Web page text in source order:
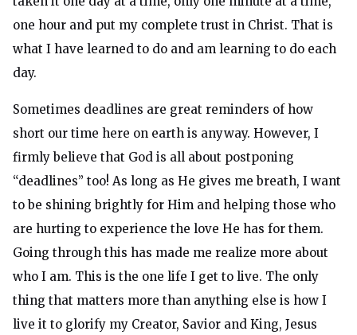
one hour and put my complete trust in Christ. That is
what I have learned to do and am learning to do each
day.
Sometimes deadlines are great reminders of how
short our time here on earth is anyway. However, I
firmly believe that God is all about postponing
“deadlines” too! As long as He gives me breath, I want
to be shining brightly for Him and helping those who
are hurting to experience the love He has for them.
Going through this has made me realize more about
who I am. This is the one life I get to live. The only
thing that matters more than anything else is how I
live it to glorify my Creator, Savior and King, Jesus